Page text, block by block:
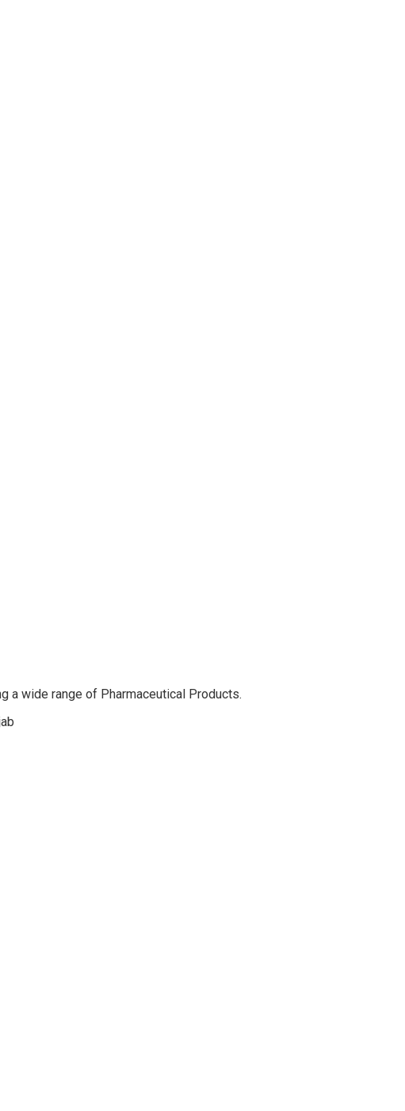
a wide range of Pharmaceutical Products.